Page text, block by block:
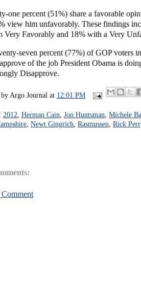
one percent (51%) share a favorable
view him unfavorably. These findings
Very Favorably and 18% with a Very
seven percent (77%) of GOP voters
of the job President Obama is
Disapprove.
by Argo Journal at 12:01 PM
2012 Herman Cain Jon Huntsman Michele
Newt Gingrich Rasmussen Rick
Comment